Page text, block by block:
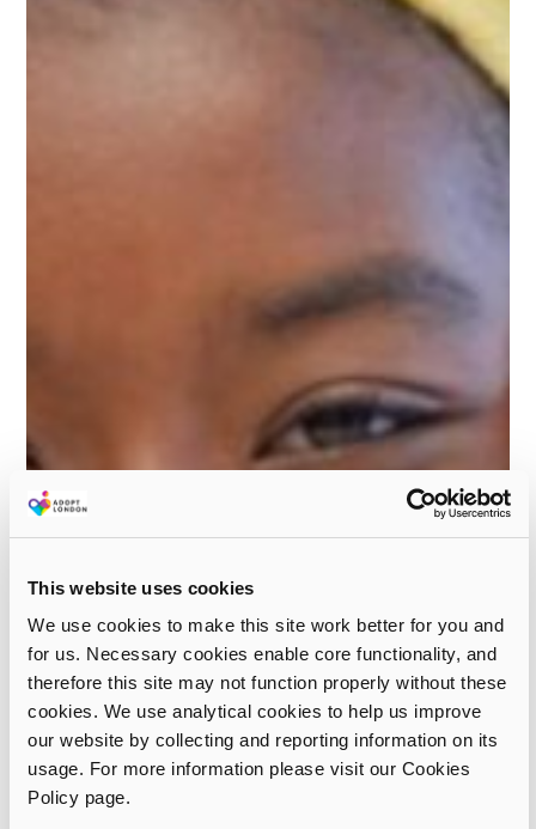
This website uses cookies
We use cookies to make this site work better for you and
for us. Necessary cookies enable core functionality, and
therefore this site may not function properly without these
cookies. We use analytical cookies to help us improve
our website by collecting and reporting information on its
usage. For more information please visit our Cookies
Policy page.